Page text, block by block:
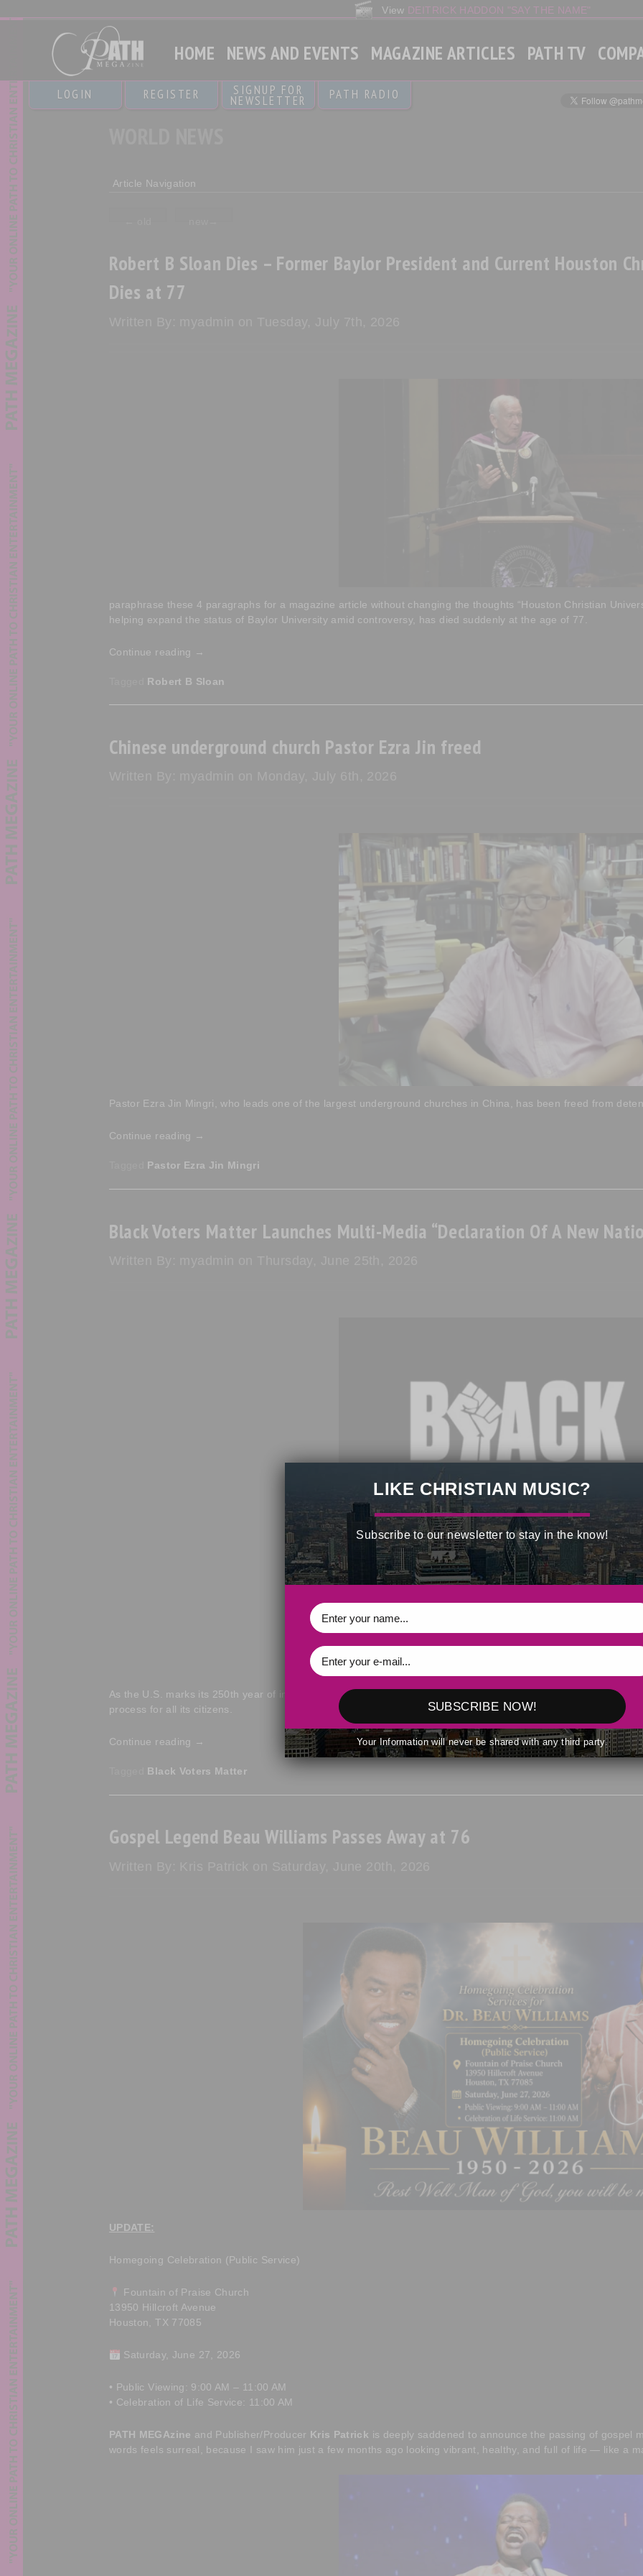
View DEITRICK HADDON "SAY THE NAME"
HOME NEWS AND EVENTS MAGAZINE ARTICLES PATH TV
LOGIN REGISTER SIGNUP FOR
NEWSLETTER PATH RADIO
Article Navigation
Robert B Sloan Dies – Former Baylor President and Current Houston
Dies at 77
paraphrase these 4 paragraphs for a magazine article without changing the thoughts “Houston Christian
helping expand the status of Baylor University amid controversy, has died suddenly at the age of 77.
Continue reading →
Robert B Sloan
Chinese underground church Pastor Ezra Jin freed
Pastor Ezra Jin Mingri, who leads one of the largest underground churches in China, has been freed from
Continue reading →
Pastor Ezra Jin Mingri
Black Voters Matter Launches Multi-Media “Declaration Of A New
As the U.S. marks its 250th year of independence on July 4, the country continues to grapple with the
process for all its citizens.
Continue reading →
Black Voters Matter
Gospel Legend Beau Williams Passes Away at 76
UPDATE:
Homegoing Celebration (Public Service)
Fountain of Praise Church
13950 Hillcroft Avenue
Houston, TX 77085
Saturday, June 27, 2026
• Public Viewing: 9:00 AM – 11:00 AM
• Celebration of Life Service: 11:00 AM
PATH MEGAzine and Publisher/Producer Kris Patrick is deeply saddened to announce the passing of gospel
words feels surreal, because I saw him just a few months ago looking vibrant, healthy, and full of life — like a
LIKE CHRISTIAN MUSIC?
Subscribe to our newsletter to stay in the know!
Your Information will never be shared with any third party.
SUBSCRIBE NOW!